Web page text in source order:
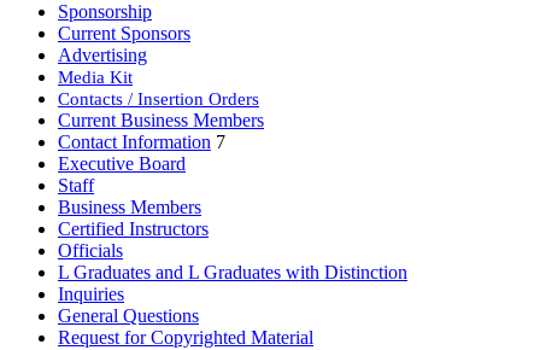
Sponsorship
Current Sponsors
Advertising
Media Kit
Contacts / Insertion Orders
Current Business Members
Contact Information 7
Executive Board
Staff
Business Members
Certified Instructors
Officials
L Graduates and L Graduates with Distinction
Inquiries
General Questions
Request for Copyrighted Material